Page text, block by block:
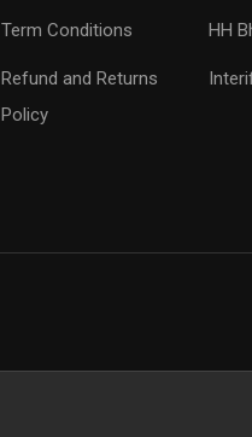
Term Conditions
Refund and Returns
Policy
HH